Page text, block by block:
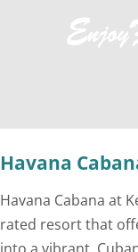
Havana
Havana Cabana at
rated resort that